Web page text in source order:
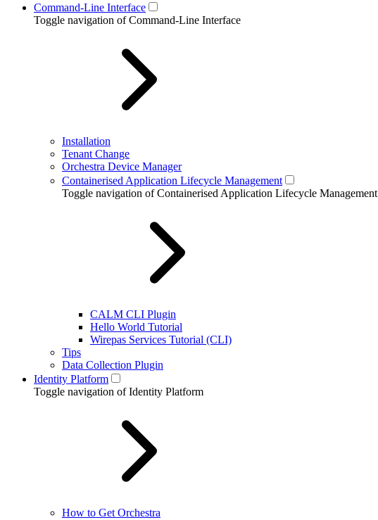
Command-Line Interface
Toggle navigation of Command-Line Interface
Installation
Tenant Change
Orchestra Device Manager
Containerised Application Lifecycle Management
Toggle navigation of Containerised Application Lifecycle Management
CALM CLI Plugin
Hello World Tutorial
Wirepas Services Tutorial (CLI)
Tips
Data Collection Plugin
Identity Platform
Toggle navigation of Identity Platform
How to Get Orchestra